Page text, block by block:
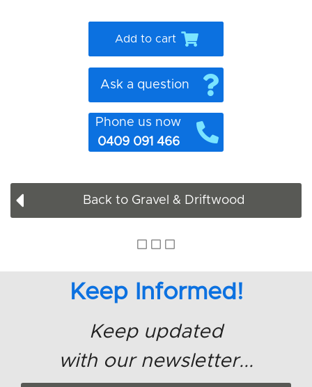
Add to cart
Ask a question
Phone us now
0409 091 466
Back to Gravel & Driftwood
Keep Informed!
Keep updated
with our newsletter...